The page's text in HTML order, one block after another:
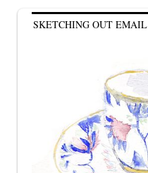
SKETCHING OUT EMAIL